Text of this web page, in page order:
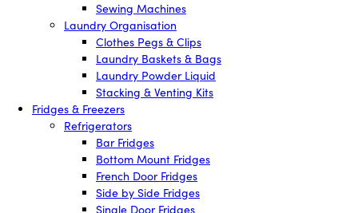
Sewing Machines
Laundry Organisation
Clothes Pegs & Clips
Laundry Baskets & Bags
Laundry Powder Liquid
Stacking & Venting Kits
Fridges & Freezers
Refrigerators
Bar Fridges
Bottom Mount Fridges
French Door Fridges
Side by Side Fridges
Single Door Fridges